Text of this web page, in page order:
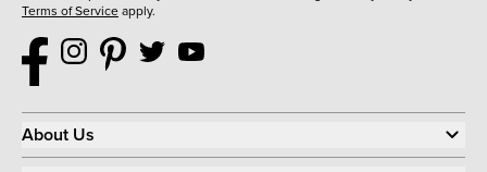
Terms of Serviceapply.
About Us